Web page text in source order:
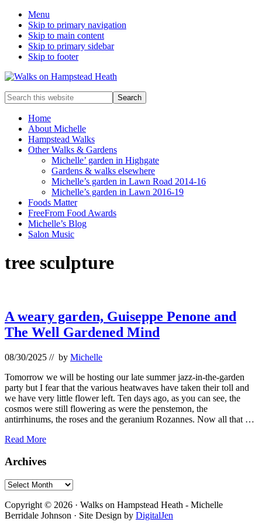
Menu
Skip to primary navigation
Skip to main content
Skip to primary sidebar
Skip to footer
Enjoy
the
view
Search
this
websiteHome
About Michelle
Hampstead Walks
Other Walks & Gardens
Michelle’ garden in Highgate
Gardens & walks elsewhere
Michelle’s garden in Lawn Road 2014-16
Michelle’s garden in Lawn 2016-19
Foods Matter
FreeFrom Food Awards
Michelle’s Blog
Salon Music
tree sculpture
A weary garden, Guiseppe Penone and
The Well Gardened Mind
08/30/2025 // by Michelle
Tomorrow we will be hosting our late summer jazz-in-the-garden
party but I fear that the various heatwaves have taken their toll and
we have very little flower left. Ten days ago, as you can see, the
cosmos were still flowering as were the penstemon, the
antirrhinums, the roses and the geranium Rozannes. Now all that …
A
garden,
Penone
and
The
Well
Read More
Primary
Sidebar
Archives
Archives
Copyright © 2026 · Walks on Hampstead Heath - Michelle
Berridale Johnson · Site Design by DigitalJen